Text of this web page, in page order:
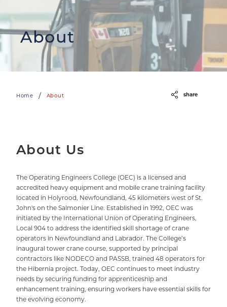
About
Home / About share
About Us
The Operating Engineers College (OEC) is a licensed and
accredited heavy equipment and mobile crane training facility
located in Holyrood, Newfoundland, 45 kilometers west of St.
John's on the Salmonier Line. Established in 1992, OEC was
initiated by the International Union of Operating Engineers,
Local 904 to address the identified skill shortage of crane
operators in Newfoundland and Labrador. The College’s
inaugural tower crane course, supported by principal
contractors like NODECO and PASSB, trained 48 operators for
the Hibernia project. Today, OEC continues to meet industry
needs by securing funding for apprenticeship and
enhancement training, ensuring workers have essential skills for
the evolving economy.